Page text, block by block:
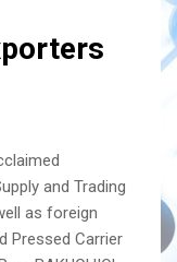
and Trading
as foreign
Pressed Carrier